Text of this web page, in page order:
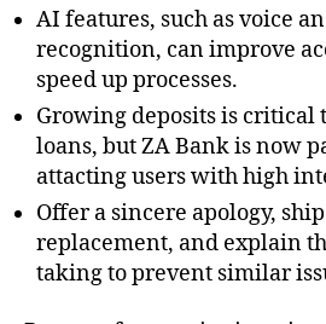
AI features, such as voice
recognition, can improve
speed up processes.
Growing deposits is critical
loans, but ZA Bank is now
attacting users with high
Offer a sincere apology,
replacement, and explain
taking to prevent similar